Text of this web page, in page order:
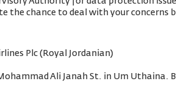
the chance to deal with your concerns
Plc (Royal Jordanian)
Ali Janah St. in Um Uthaina.